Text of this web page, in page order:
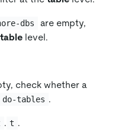
dbs
are empty,
table level.
check whether a
do-tables .
. t .